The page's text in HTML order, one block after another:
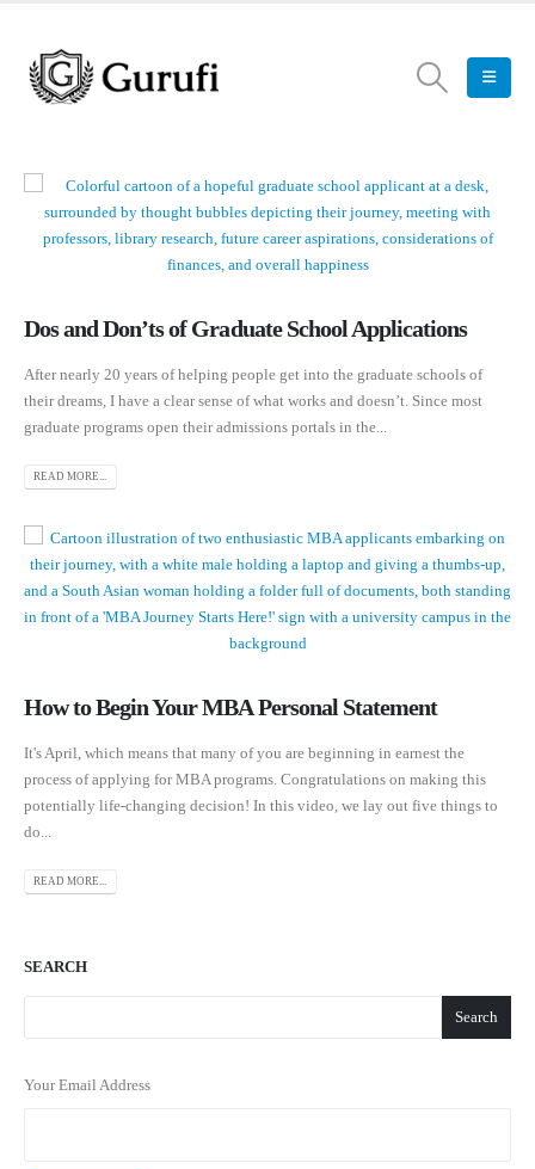
Dos and Don’ts of Graduate School Applications
After nearly 20 years of helping people get into the graduate schools of
their dreams, I have a clear sense of what works and doesn’t. Since most
graduate programs open their admissions portals in the...
READ MORE...
How to Begin Your MBA Personal Statement
It's April, which means that many of you are beginning in earnest the
process of applying for MBA programs. Congratulations on making this
potentially life-changing decision! In this video, we lay out five things to
do...
READ MORE...
SEARCH
Search
Your Email Address